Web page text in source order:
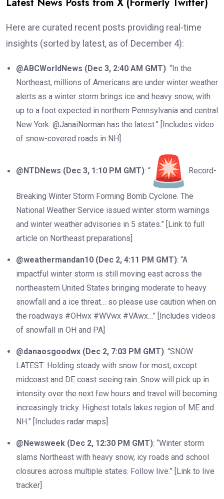
Here are curated recent posts providing real-time
insights (sorted by latest, as of December 4):
@ABCWorldNews (Dec 3, 2:40 AM GMT): “In the
Northeast, millions of Americans are under winter weather
alerts as a winter storm brings ice and heavy snow, with
up to a foot expected in northern Pennsylvania and central
New York. @JanaiNorman has the latest.” [Includes video
of snow-covered roads in NH]
@NTDNews (Dec 3, 1:10 PM GMT): “ Record-
Breaking Winter Storm Forming Bomb Cyclone. The
National Weather Service issued winter storm warnings
and winter weather advisories in 5 states.” [Link to full
article on Northeast preparations]
@weathermandan10 (Dec 2, 4:11 PM GMT): “A
impactful winter storm is still moving east across the
northeastern United States bringing moderate to heavy
snowfall and a ice threat… so please use caution when on
the roadways #OHwx #WVwx #VAwx…” [Includes videos
of snowfall in OH and PA]
@danaosgoodwx (Dec 2, 7:03 PM GMT): “SNOW
LATEST: Holding steady with snow for most, except
midcoast and DE coast seeing rain. Snow will pick up in
intensity over the next few hours and travel will becoming
increasingly tricky. Highest totals lakes region of ME and
NH.” [Includes radar maps]
@Newsweek (Dec 2, 12:30 PM GMT): “Winter storm
slams Northeast with heavy snow, icy roads and school
closures across multiple states. Follow live.” [Link to live
tracker]